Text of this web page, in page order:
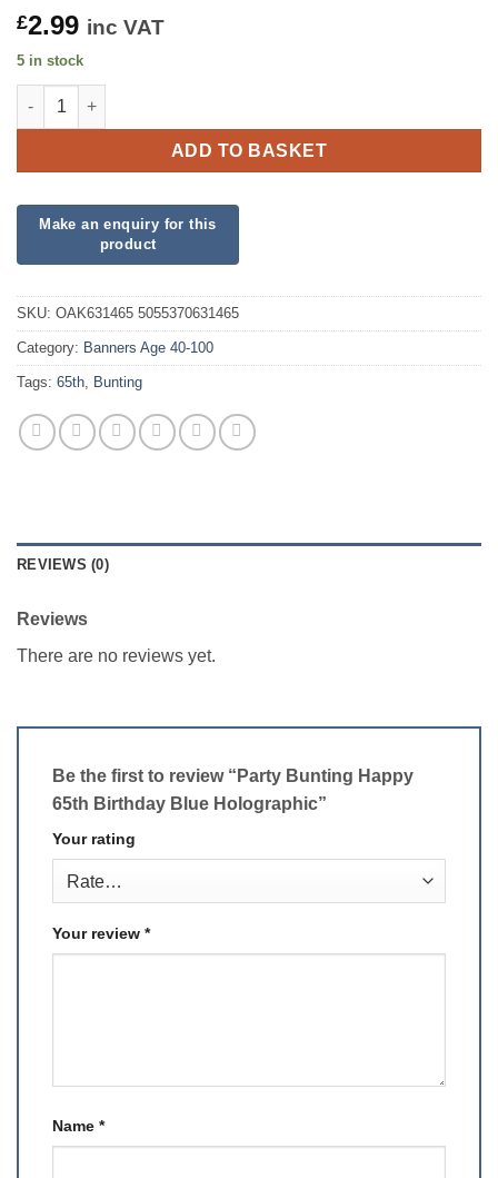
£2.99 inc VAT
5 in stock
Party Bunting Happy 65th Birthday Blue Holographic quantity
ADD TO BASKET
SKU: OAK631465 5055370631465
Category: Banners Age 40-100
Tags: 65th, Bunting
REVIEWS (0)
Reviews
There are no reviews yet.
Be the first to review “Party Bunting Happy
65th Birthday Blue Holographic”
Your rating
Your review *
Name *